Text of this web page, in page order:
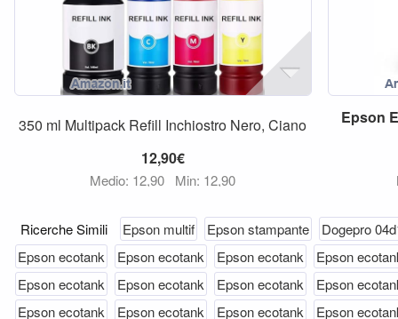
350 ml Multipack Refill Inchiostro Nero, Ciano
12,90€
Medio: 12,90 Min: 12,90
Epson
Ricerche Simili Epson multif Epson stampante
Dogepro
Epson ecotank
Epson ecotank Epson ecotank
Epson
Epson ecotank
Epson ecotank Epson ecotank
Epson
Epson ecotank
Epson ecotank Epson ecotank
Epson